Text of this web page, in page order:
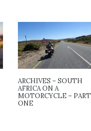
ARCHIVES – SOUTH
AFRICA ON A
MOTORCYCLE – PART
ONE